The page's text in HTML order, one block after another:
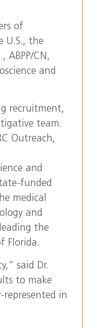
of
U.S., the
ABPP/CN,
and
recruitment,
team.
Outreach,
and
funded
medical
and
the
Florida.
said Dr.
to make
represented in